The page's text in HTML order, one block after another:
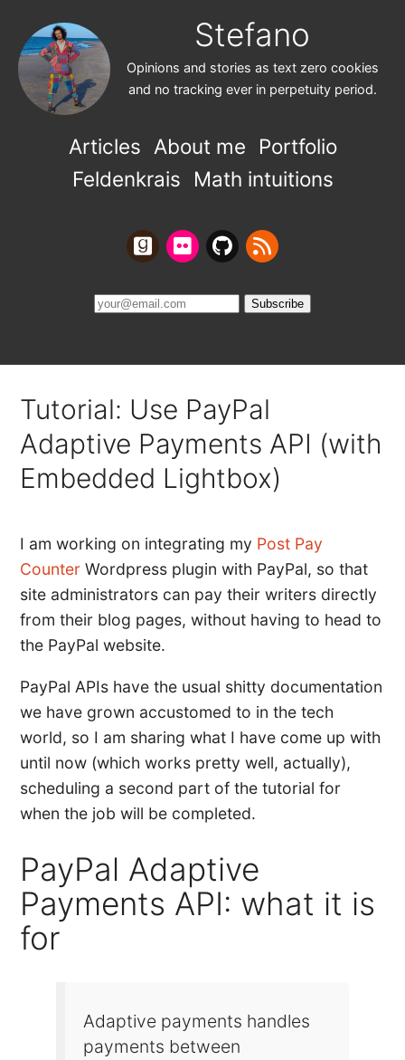
Stefano
Opinions and stories as text zero cookies
and no tracking ever in perpetuity period.
Articles About me
Portfolio
Feldenkrais
Math intuitions
Tutorial: Use PayPal
Adaptive Payments API (with
Embedded Lightbox)
I am working on integrating my Post Pay
Counter Wordpress plugin with PayPal, so that
site administrators can pay their writers directly
from their blog pages, without having to head to
the PayPal website.
PayPal APIs have the usual shitty documentation
we have grown accustomed to in the tech
world, so I am sharing what I have come up with
until now (which works pretty well, actually),
scheduling a second part of the tutorial for
when the job will be completed.
PayPal Adaptive
Payments API: what it is
for
Adaptive payments handles
payments between